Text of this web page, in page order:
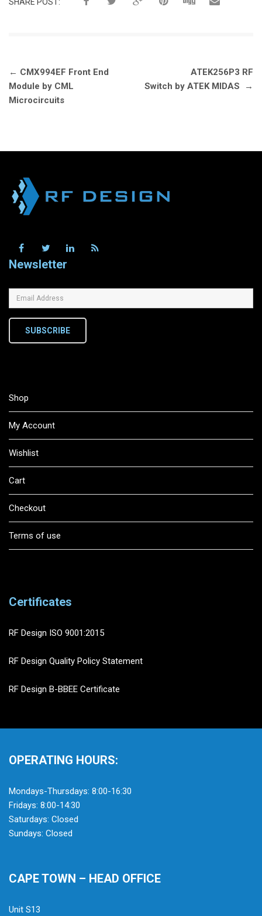
Post
navigation
← CMX994EF Front End
Module by CML
Microcircuits
ATEK256P3 RF
Switch by ATEK MIDAS
→
Newsletter
SUBSCRIBE
Shop
My Account
Wishlist
Cart
Checkout
Terms of use
Certificates
RF Design ISO 9001:2015
RF Design Quality Policy Statement
RF Design B-BBEE Certificate
OPERATING HOURS:
Mondays-Thursdays: 8:00-16:30
Fridays: 8:00-14:30
Saturdays: Closed
Sundays: Closed
CAPE TOWN – HEAD OFFICE
Unit S13